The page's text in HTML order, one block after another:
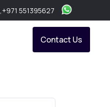
+971 551395627
Contact Us